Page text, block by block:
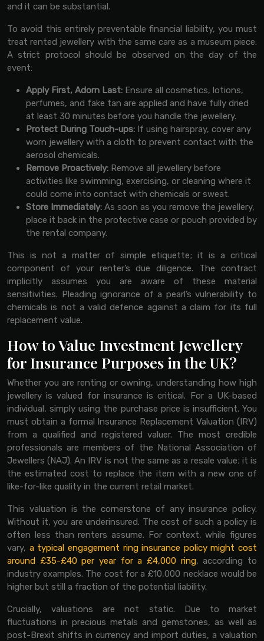
and it can be substantial.
To avoid this entirely preventable financial liability, you must
treat rented jewellery with the same care as a museum piece.
A strict protocol should be observed on the day of the
event:
Apply First, Adorn Last: Ensure all cosmetics, lotions,
perfumes, and fake tan are applied and have fully dried
at least 30 minutes before you handle the jewellery.
Protect During Touch-ups: If using hairspray, cover any
worn jewellery with a cloth to prevent contact with the
aerosol chemicals.
Remove Proactively: Remove all jewellery before
activities like swimming, exercising, or cleaning where it
could come into contact with chemicals or sweat.
Store Immediately: As soon as you remove the jewellery,
place it back in the protective case or pouch provided by
the rental company.
This is not a matter of simple etiquette; it is a critical
component of your renter’s due diligence. The contract
implicitly assumes you are aware of these material
sensitivities. Pleading ignorance of a pearl’s vulnerability to
chemicals is not a valid defence against a claim for its full
replacement value.
How to Value Investment Jewellery
for Insurance Purposes in the UK?
Whether you are renting or owning, understanding how high
jewellery is valued for insurance is critical. For a UK-based
individual, simply using the purchase price is insufficient. You
must obtain a formal Insurance Replacement Valuation (IRV)
from a qualified and registered valuer. The most credible
professionals are members of the National Association of
Jewellers (NAJ). An IRV is not the same as a resale value; it is
the estimated cost to replace the item with a new one of
like-for-like quality in the current retail market.
This valuation is the cornerstone of any insurance policy.
Without it, you are underinsured. The cost of such a policy is
often less than renters assume. For context, while figures
vary, a typical engagement ring insurance policy might cost
around £35-£40 per year for a £4,000 ring, according to
industry examples. The cost for a £10,000 necklace would be
higher but still a fraction of the potential liability.
Crucially, valuations are not static. Due to market
fluctuations in precious metals and gemstones, as well as
post-Brexit shifts in currency and import duties, a valuation